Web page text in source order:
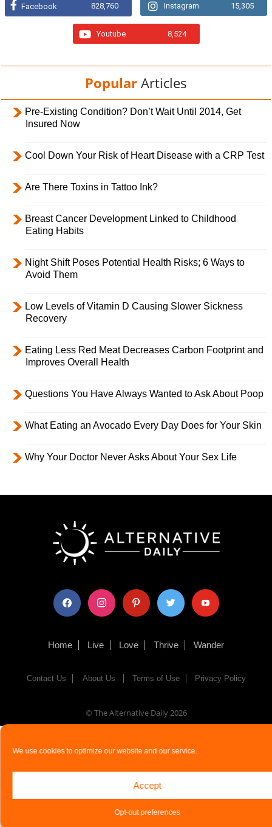
We use cookies to optimize our website and our service.
Accept
Opt-out preferences
Facebook 828,760 Instagram 15,305
Youtube 8,524
Popular Articles
Pre-Existing Condition? Don’t Wait Until 2014, Get
Insured Now
Cool Down Your Risk of Heart Disease with a CRP Test
Are There Toxins in Tattoo Ink?
Breast Cancer Development Linked to Childhood
Eating Habits
Night Shift Poses Potential Health Risks; 6 Ways to
Avoid Them
Low Levels of Vitamin D Causing Slower Sickness
Recovery
Eating Less Red Meat Decreases Carbon Footprint and
Improves Overall Health
Questions You Have Always Wanted to Ask About Poop
What Eating an Avocado Every Day Does for Your Skin
Why Your Doctor Never Asks About Your Sex Life
facebook instagram pinterest twitter youtube
Home Live Love Thrive Wander
Contact Us About Us Terms of Use Privacy Policy
© The Alternative Daily2026